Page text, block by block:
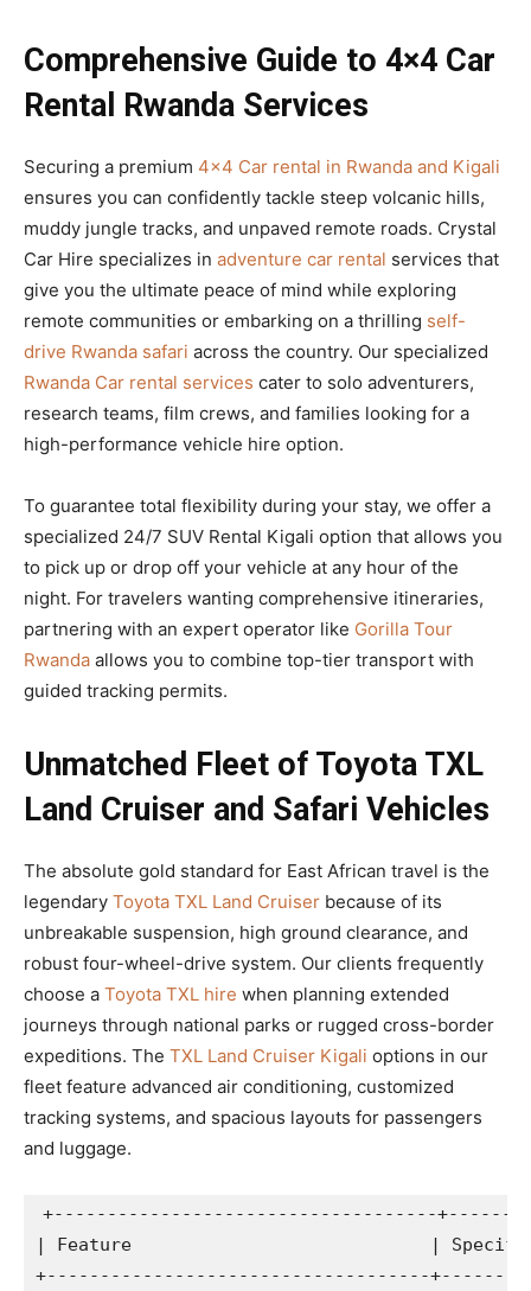
Comprehensive Guide to 4×4 Car
Rental Rwanda Services
Securing a premium 4×4 Car rental in Rwanda and Kigali
ensures you can confidently tackle steep volcanic hills,
muddy jungle tracks, and unpaved remote roads. Crystal
Car Hire specializes in adventure car rental services that
give you the ultimate peace of mind while exploring
remote communities or embarking on a thrilling self-
drive Rwanda safari across the country. Our specialized
Rwanda Car rental services cater to solo adventurers,
research teams, film crews, and families looking for a
high-performance vehicle hire option.
To guarantee total flexibility during your stay, we offer a
specialized 24/7 SUV Rental Kigali option that allows you
to pick up or drop off your vehicle at any hour of the
night. For travelers wanting comprehensive itineraries,
partnering with an expert operator like Gorilla Tour
Rwanda allows you to combine top-tier transport with
guided tracking permits.
Unmatched Fleet of Toyota TXL
Land Cruiser and Safari Vehicles
The absolute gold standard for East African travel is the
legendary Toyota TXL Land Cruiser because of its
unbreakable suspension, high ground clearance, and
robust four-wheel-drive system. Our clients frequently
choose a Toyota TXL hire when planning extended
journeys through national parks or rugged cross-border
expeditions. The TXL Land Cruiser Kigali options in our
fleet feature advanced air conditioning, customized
tracking systems, and spacious layouts for passengers
and luggage.
+------------------------------------
| Feature                            |
+------------------------------------